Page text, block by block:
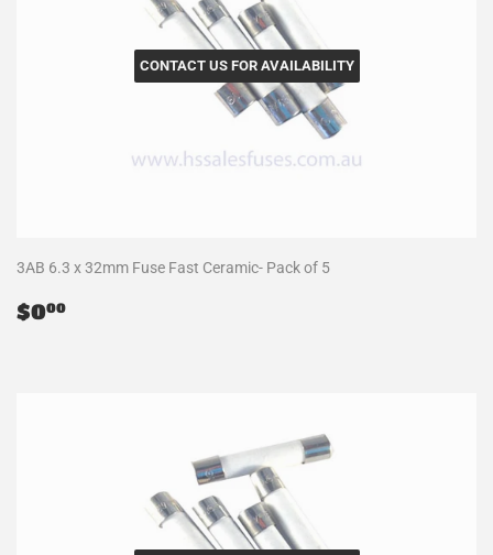
CONTACT US FOR AVAILABILITY
3AB 6.3 x 32mm Fuse Fast Ceramic- Pack of 5
Regular
price
$000